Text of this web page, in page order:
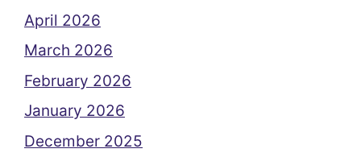
April 2026
March 2026
February 2026
January 2026
December 2025